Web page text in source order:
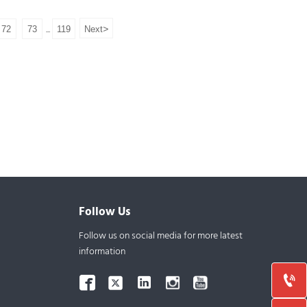
72 73 119 Next>
Follow Us
Follow us on social media for more latest
information
  